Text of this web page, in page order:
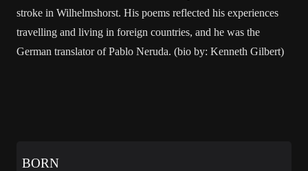
stroke in Wilhelmshorst. His poems reflected his experiences
travelling and living in foreign countries, and he was the
German translator of Pablo Neruda. (bio by: Kenneth Gilbert)
BORN